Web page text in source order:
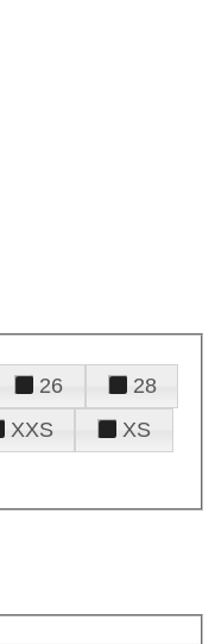
26
28
XXS
XS